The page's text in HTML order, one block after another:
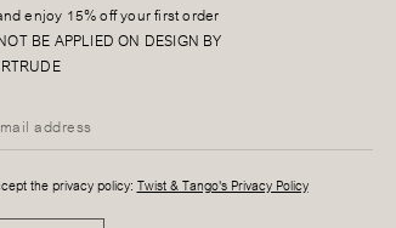
enjoy 15% off your first order
BE APPLIED ON DESIGN BY
the privacy policy: Twist & Tango's Privacy Policy